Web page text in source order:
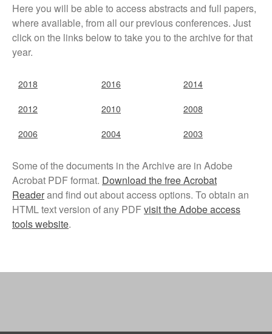
Better Social Work Conference
2017
Better Social Work
of Exclusion
Social Work Students
Post-Graduate Research
Students
Contacts
Here you will be able to access abstracts and full papers,
where available, from all our previous conferences. Just
click on the links below to take you to the archive for that
year.
2018 2016 2014
2012 2010 2008
2006 2004 2003
Some of the documents in the Archive are in Adobe
Acrobat PDF format. Download the free Acrobat
Readerand find out about access options. To obtain an
HTML text version of any PDFvisit the Adobe access
tools website.